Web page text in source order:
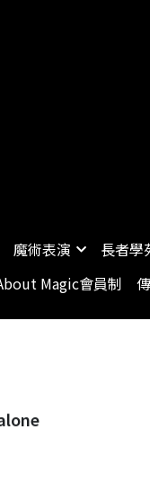
魔術表演
長者學
Magic會員制